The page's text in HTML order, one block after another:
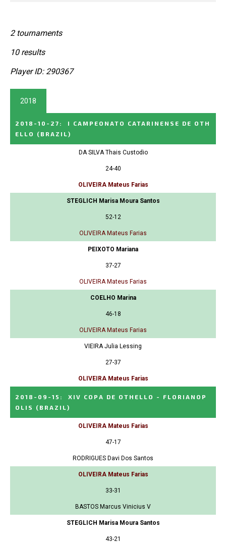
2 tournaments
10 results
Player ID: 290367
2018
2018-10-27 :
I CAMPEONATO CATARINENSE DE OTH
ELLO
(BRAZIL)
DA SILVA Thais Custodio
24-40
OLIVEIRA Mateus Farias
STEGLICH Marisa Moura Santos
52-12
OLIVEIRA Mateus Farias
PEIXOTO Mariana
37-27
OLIVEIRA Mateus Farias
COELHO Marina
46-18
OLIVEIRA Mateus Farias
VIEIRA Julia Lessing
27-37
OLIVEIRA Mateus Farias
2018-09-15 :
XIV COPA DE OTHELLO - FLORIANOP
OLIS
(BRAZIL)
OLIVEIRA Mateus Farias
47-17
RODRIGUES Davi Dos Santos
OLIVEIRA Mateus Farias
33-31
BASTOS Marcus Vinicius V
STEGLICH Marisa Moura Santos
43-21